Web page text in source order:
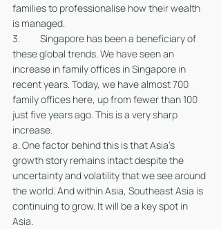
families to professionalise how their wealth
is managed.
3. 	Singapore has been a beneficiary of
these global trends. We have seen an
increase in family offices in Singapore in
recent years. Today, we have almost 700
family offices here, up from fewer than 100
just five years ago. This is a very sharp
increase.
a. One factor behind this is that Asia’s
growth story remains intact despite the
uncertainty and volatility that we see around
the world. And within Asia, Southeast Asia is
continuing to grow. It will be a key spot in
Asia.